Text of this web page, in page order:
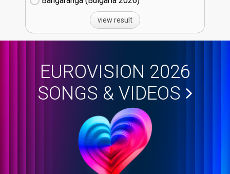
view result
EUROVISION 2026
SONGS & VIDEOS